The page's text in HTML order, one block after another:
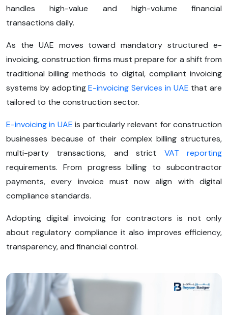
handles high-value and high-volume financial
transactions daily.
As the UAE moves toward mandatory structured e-
invoicing, construction firms must prepare for a shift from
traditional billing methods to digital, compliant invoicing
systems by adoptingE-invoicing Services in UAE that are
tailored to the construction sector.
E-invoicing in UAE is particularly relevant for construction
businesses because of their complex billing structures,
multi-party transactions, and strict VAT reporting
requirements. From progress billing to subcontractor
payments, every invoice must now align with digital
compliance standards.
Adopting digital invoicing for contractors is not only
about regulatory compliance it also improves efficiency,
transparency, and financial control.